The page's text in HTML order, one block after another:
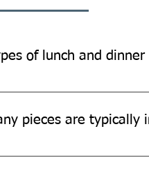
of lunch and dinner
and dinner sets provide
pieces are typically
includes around 25